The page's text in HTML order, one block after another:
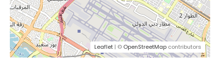
Leaflet | © OpenStreetMap contributors